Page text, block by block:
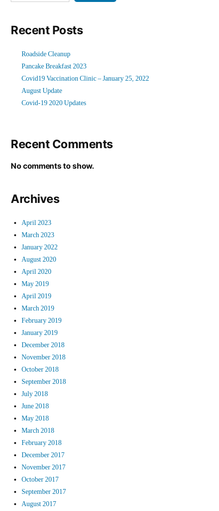
Recent Posts
Roadside Cleanup
Pancake Breakfast 2023
Covid19 Vaccination Clinic – January 25, 2022
August Update
Covid-19 2020 Updates
Recent Comments
No comments to show.
Archives
April 2023
March 2023
January 2022
August 2020
April 2020
May 2019
April 2019
March 2019
February 2019
January 2019
December 2018
November 2018
October 2018
September 2018
July 2018
June 2018
May 2018
March 2018
February 2018
December 2017
November 2017
October 2017
September 2017
August 2017